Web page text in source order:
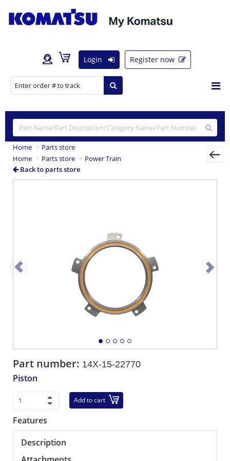
Login Register now
Home
Parts store
Home
Parts store
Power Train
Back to parts store
Part number: 14X-15-22770
Piston
Add to cart
Features
Description